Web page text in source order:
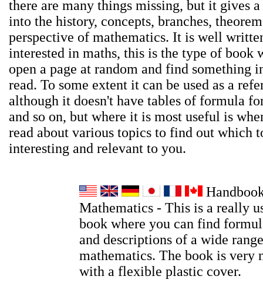
there are many things missing, but it gives
into the history, concepts, branches,
perspective of mathematics. It is well
interested in maths, this is the type of book
open a page at random and find something
read. To some extent it can be used as a
although it doesn't have tables of formula
and so on, but where it is most useful is
read about various topics to find out which
interesting and relevant to you.
Mathematics - This is a really
book where you can find
and descriptions of a wide
mathematics. The book is very
with a flexible plastic cover.